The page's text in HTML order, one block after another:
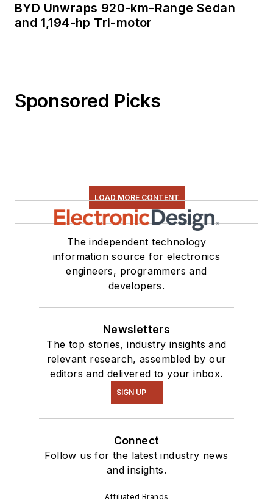
BYD Unwraps 920-km-Range Sedan
and 1,194-hp Tri-motor
Sponsored Picks
LOAD MORE CONTENT
The independent technology
information source for electronics
engineers, programmers and
developers.
Newsletters
The top stories, industry insights and
relevant research, assembled by our
editors and delivered to your inbox.
SIGN UP
Connect
Follow us for the latest industry news
and insights.
Affiliated Brands